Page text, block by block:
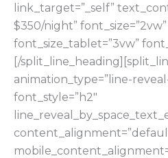
link_target=”_self”
$350/night”
font_size_tablet=”3vw”
[/
animation_type=”line-
font_style=”h2″